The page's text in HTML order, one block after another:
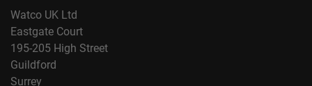
Watco UK Ltd
Eastgate Court
195-205 High Street
Guildford
Surrey